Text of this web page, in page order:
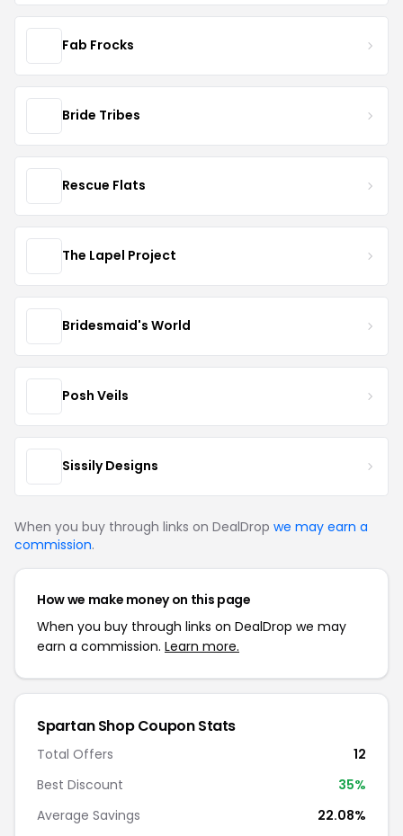
Fab Frocks
Bride Tribes
Rescue Flats
The Lapel Project
Bridesmaid's World
Posh Veils
Sissily Designs
When you buy through links on DealDrop we may earn a
commission.
How we make money on this page
When you buy through links on DealDrop we may
earn a commission. Learn more.
Spartan Shop Coupon Stats
Total Offers
12
Best Discount
35%
Average Savings
22.08%